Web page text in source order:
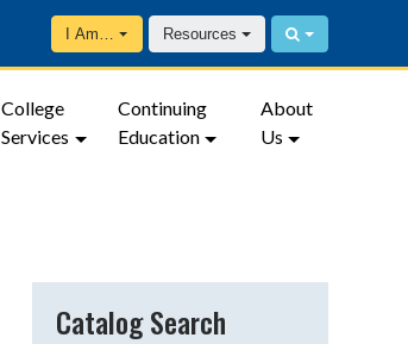
I Am… Resources
College
Services
Continuing
Education
About
Us
Catalog Search